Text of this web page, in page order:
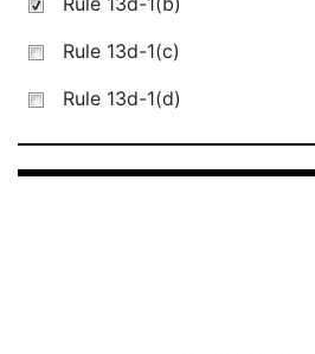
Rule 13d-1(c)
Rule 13d-1(d)